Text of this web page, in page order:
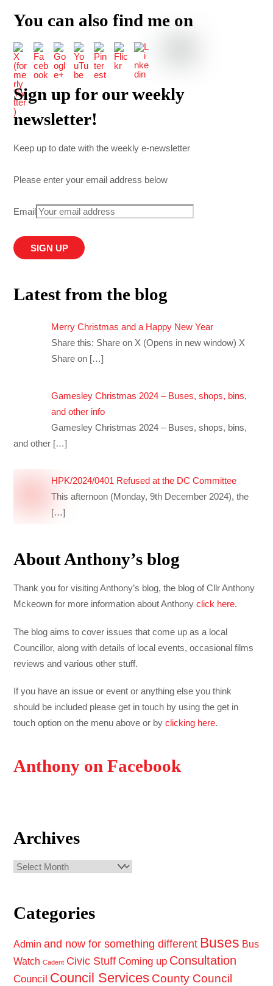
You can also find me on
Sign up for our weekly
newsletter!
Keep up to date with the weekly e-newsletter
Please enter your email address below
Email
Latest from the blog
Merry Christmas and a Happy New Year
Share this: Share on X (Opens in new window) X
Share on […]
Gamesley Christmas 2024 – Buses, shops, bins,
and other info
Gamesley Christmas 2024 – Buses, shops, bins,
and other […]
HPK/2024/0401 Refused at the DC Committee
This afternoon (Monday, 9th December 2024), the
[…]
About Anthony’s blog
Thank you for visiting Anthony’s blog, the blog of Cllr Anthony
Mckeown for more information about Anthonyclick here.
The blog aims to cover issues that come up as a local
Councillor, along with details of local events, occasional films
reviews and various other stuff.
If you have an issue or event or anything else you think
should be included please get in touch by using the get in
touch option on the menu above or byclicking here.
Anthony on Facebook
Archives
Archives
Categories
Admin and now for something different Buses Bus
Watch Cadent Civic Stuff Coming up Consultation
Council Council Services County Council